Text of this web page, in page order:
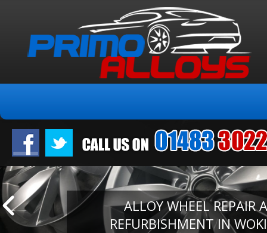
ALLOY WHEEL REPAIR
REFURBISHMENT IN